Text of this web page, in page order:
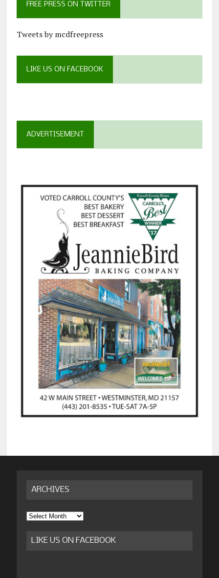
FREE PRESS ON TWITTER
Tweets by mcdfreepress
LIKE US ON FACEBOOK
ADVERTISEMENT
ARCHIVES
Archives
LIKE US ON FACEBOOK